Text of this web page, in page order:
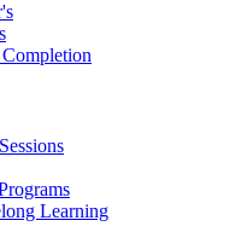
Learning